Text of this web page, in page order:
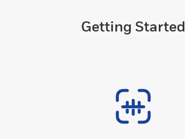
Getting Started